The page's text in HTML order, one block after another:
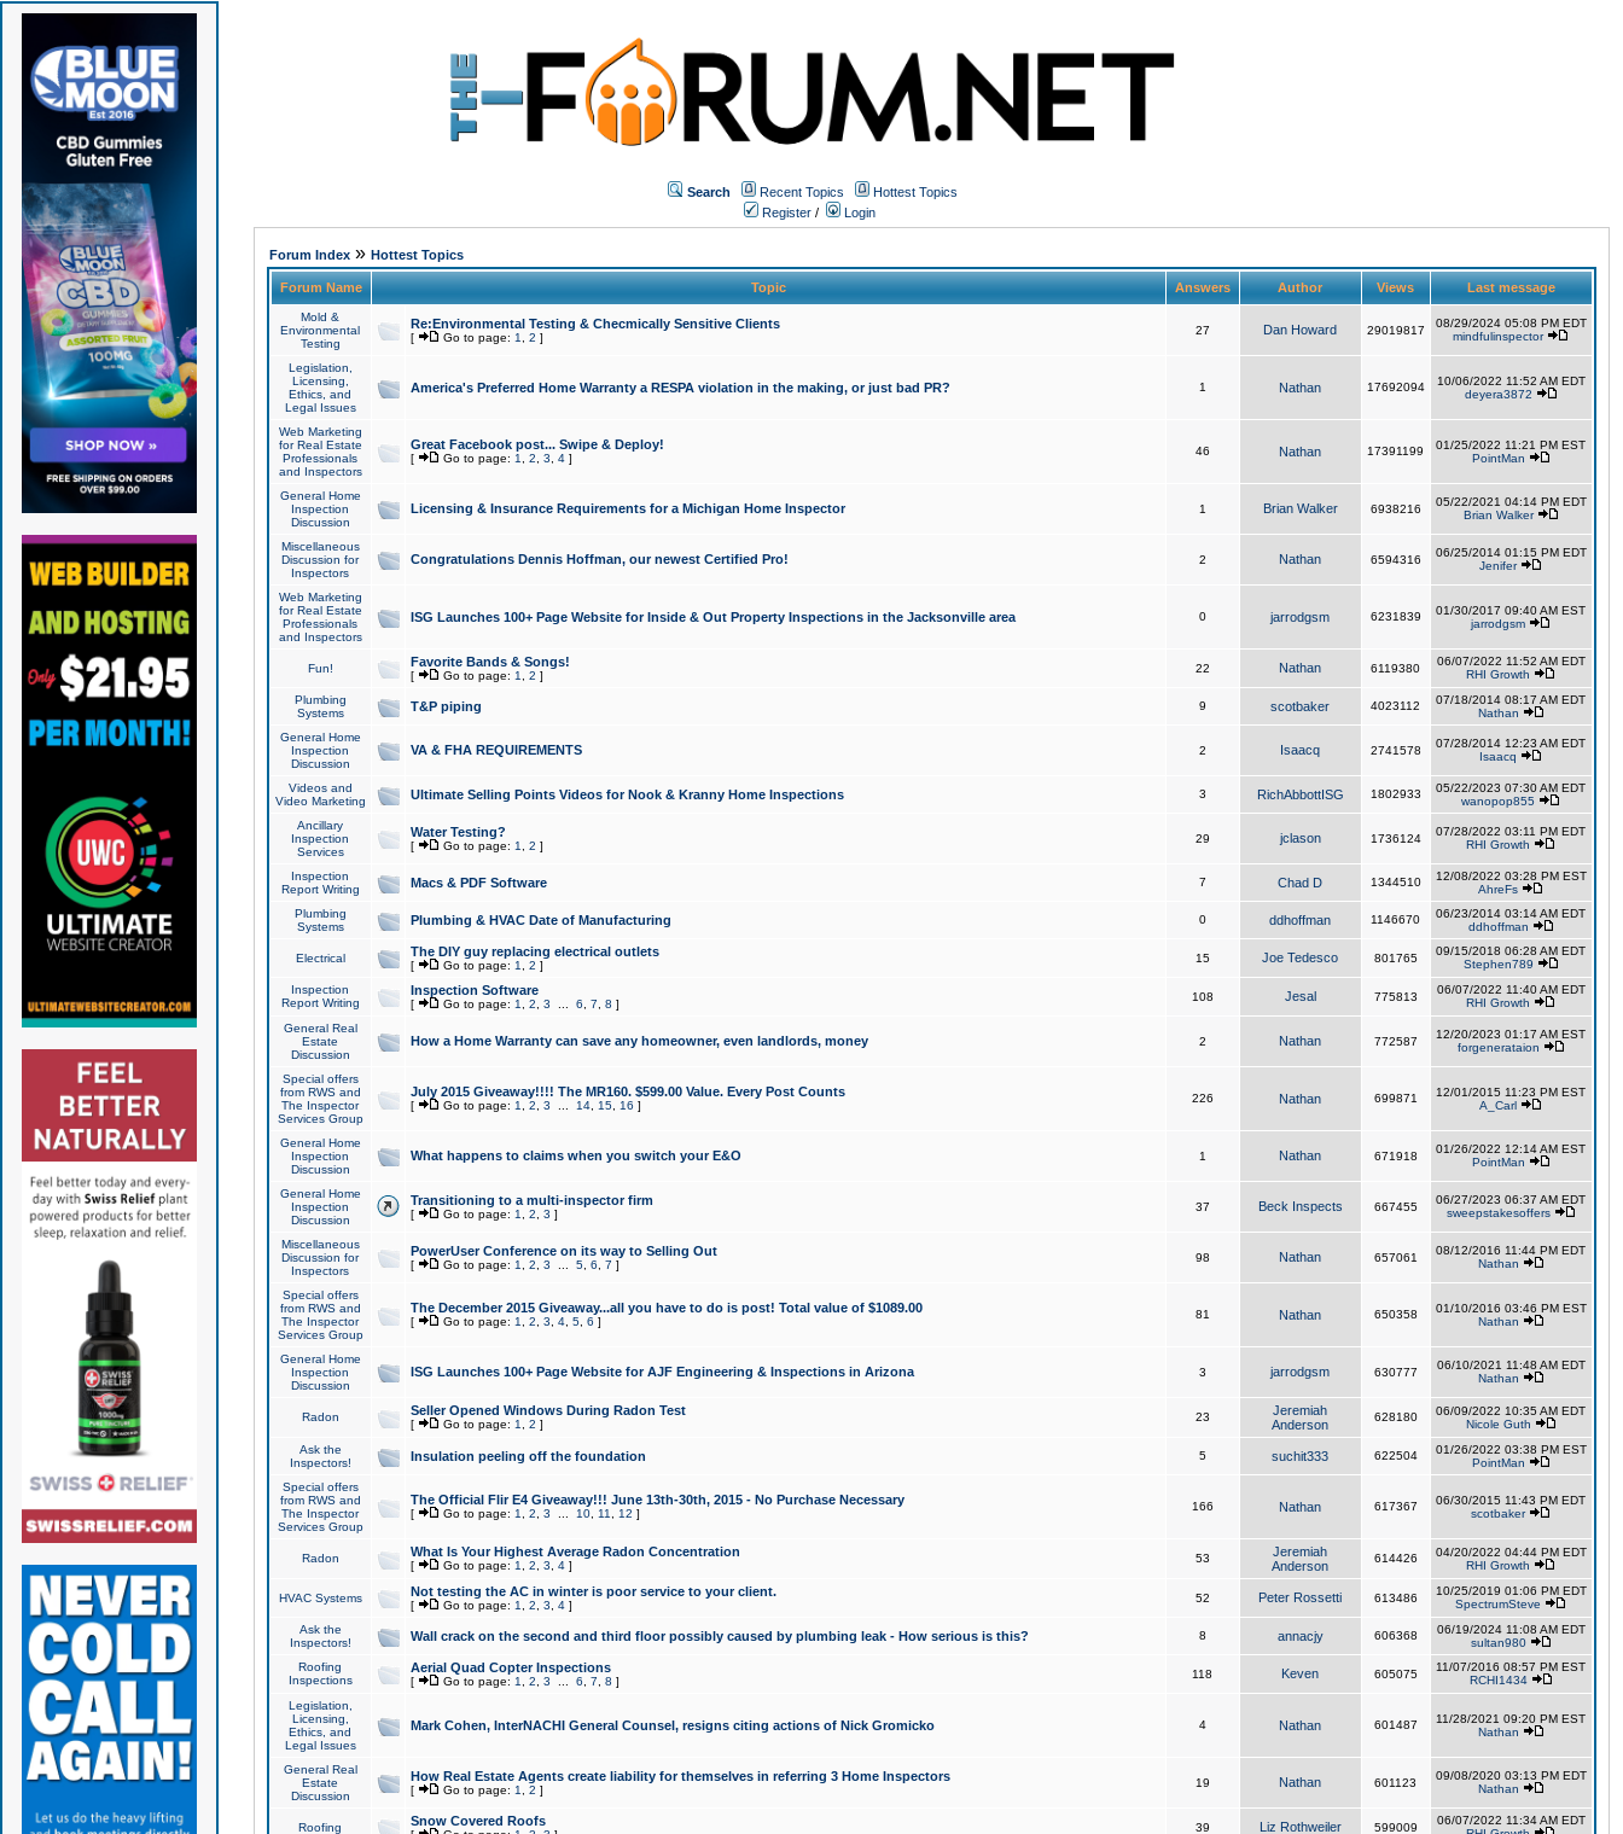
Search Recent Topics
Hottest Topics
Register / Login
Forum Index» Hottest Topics
Forum Name Topic Answers Author Views Last message
Mold &
Environmental
Testing
Re:Environmental Testing & Checmically Sensitive Clients
[ Go to page: 1 2 ]
27 Dan Howard 29019817
08/29/2024 05:08 PM EDT
mindfulinspector
Legislation,
Licensing,
Ethics, and
Legal Issues
America's Preferred Home Warranty a RESPA violation in the making, or just bad PR? 1 Nathan 17692094
10/06/2022 11:52 AM EDT
deyera3872
Web Marketing
for Real Estate
Professionals
and Inspectors
Great Facebook post... Swipe & Deploy!
[ Go to page: 1 2 3 4]
46 Nathan 17391199
01/25/2022 11:21 PM EST
PointMan
General Home
Inspection
Discussion
Licensing & Insurance Requirements for a Michigan Home Inspector 1 Brian Walker 6938216
05/22/2021 04:14 PM EDT
Brian Walker
Miscellaneous
Discussion for
Inspectors
Congratulations Dennis Hoffman, our newest Certified Pro! 2 Nathan 6594316
06/25/2014 01:15 PM EDT
Jenifer
Web Marketing
for Real Estate
Professionals
and Inspectors
ISG Launches 100+ Page Website for Inside & Out Property Inspections in the Jacksonville area 0 jarrodgsm 6231839
01/30/2017 09:40 AM EST
jarrodgsm
Fun! Favorite Bands & Songs!
[ Go to page: 1 2 ]
22 Nathan 6119380
06/07/2022 11:52 AM EDT
RHI Growth
Plumbing
Systems
T&P piping 9 scotbaker 4023112
07/18/2014 08:17 AM EDT
Nathan
General Home
Inspection
Discussion
VA & FHA REQUIREMENTS 2 Isaacq 2741578
07/28/2014 12:23 AM EDT
Isaacq
Videos and
Video Marketing
Ultimate Selling Points Videos for Nook & Kranny Home Inspections 3 RichAbbottISG 1802933
05/22/2023 07:30 AM EDT
wanopop855
Ancillary
Inspection
Services
Water Testing?
[ Go to page: 1 2 ]
29 jclason 1736124
07/28/2022 03:11 PM EDT
RHI Growth
Inspection
Report Writing
Macs & PDF Software 7 Chad D 1344510
12/08/2022 03:28 PM EST
AhreFs
Plumbing
Systems
Plumbing & HVAC Date of Manufacturing 0 ddhoffman 1146670
06/23/2014 03:14 AM EDT
ddhoffman
Electrical The DIY guy replacing electrical outlets
[ Go to page: 1 2 ]
15 Joe Tedesco 801765
09/15/2018 06:28 AM EDT
Stephen789
Inspection
Report Writing
Inspection Software
[ Go to page: 1 2 3 6 7 8 ]
108 Jesal 775813
06/07/2022 11:40 AM EDT
RHI Growth
General Real
Estate
Discussion
How a Home Warranty can save any homeowner, even landlords, money 2 Nathan 772587
12/20/2023 01:17 AM EST
forgenerataion
Special offers
from RWS and
The Inspector
Services Group
July 2015 Giveaway!!!! The MR160. $599.00 Value. Every Post Counts
[ Go to page: 1 2 3 14, 15, 16 ]
226 Nathan 699871
12/01/2015 11:23 PM EST
A_Carl
General Home
Inspection
Discussion
What happens to claims when you switch your E&O 1 Nathan 671918
01/26/2022 12:14 AM EST
PointMan
General Home
Inspection
Discussion
Transitioning to a multi-inspector firm
[ Go to page: 1 2 3 ]
37 Beck Inspects 667455
06/27/2023 06:37 AM EDT
sweepstakesoffers
Miscellaneous
Discussion for
Inspectors
PowerUser Conference on its way to Selling Out
[ Go to page: 1 2 3 5, 6 7 ]
98 Nathan 657061
08/12/2016 11:44 PM EDT
Nathan
Special offers
from RWS and
The Inspector
Services Group
The December 2015 Giveaway...all you have to do is post! Total value of $1089.00
[ Go to page: 1 2 3 4, 5, 6 ]
81 Nathan 650358
01/10/2016 03:46 PM EST
Nathan
General Home
Inspection
Discussion
ISG Launches 100+ Page Website for AJF Engineering & Inspections in Arizona 3 jarrodgsm 630777
06/10/2021 11:48 AM EDT
Nathan
Radon Seller Opened Windows During Radon Test
[ Go to page: 1 2 ]
23
Jeremiah
Anderson
628180
06/09/2022 10:35 AM EDT
Nicole Guth
Ask the
Inspectors!
Insulation peeling off the foundation 5 suchit333 622504
01/26/2022 03:38 PM EST
PointMan
Special offers
from RWS and
The Inspector
Services Group
The Official Flir E4 Giveaway!!! June 13th-30th, 2015 - No Purchase Necessary
[ Go to page: 1 2 3 10, 11 12 ]
166 Nathan 617367
06/30/2015 11:43 PM EDT
scotbaker
Radon What Is Your Highest Average Radon Concentration
[ Go to page: 1 2 3 4]
53
Jeremiah
Anderson
614426
04/20/2022 04:44 PM EDT
RHI Growth
HVAC Systems Not testing the AC in winter is poor service to your client.
[ Go to page: 1 2 3 4]
52 Peter Rossetti 613486
10/25/2019 01:06 PM EDT
SpectrumSteve
Ask the
Inspectors!
Wall crack on the second and third floor possibly caused by plumbing leak - How serious is this? 8 annacjy 606368
06/19/2024 11:08 AM EDT
sultan980
Roofing
Inspections
Aerial Quad Copter Inspections
[ Go to page: 1 2 3 6 7 8 ]
118 Keven 605075
11/07/2016 08:57 PM EST
RCHI1434
Legislation,
Licensing,
Ethics, and
Legal Issues
Mark Cohen, InterNACHI General Counsel, resigns citing actions of Nick Gromicko 4 Nathan 601487
11/28/2021 09:20 PM EST
Nathan
General Real
Estate
Discussion
How Real Estate Agents create liability for themselves in referring 3 Home Inspectors
[ Go to page: 1 2 ]
19 Nathan 601123
09/08/2020 03:13 PM EDT
Nathan
Roofing Snow Covered Roofs 39 Liz Rothweiler 599009
06/07/2022 11:34 AM EDT